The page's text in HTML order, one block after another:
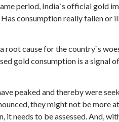
period, India`s official gold
consumption really fallen or
root cause for the country`s
gold consumption is a signal
peaked and thereby were
they might not be more
needs to be assessed. And,